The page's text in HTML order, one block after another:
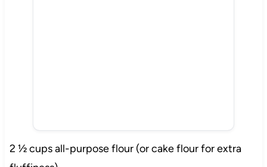
2 ½ cups all-purpose flour (or cake flour for extra